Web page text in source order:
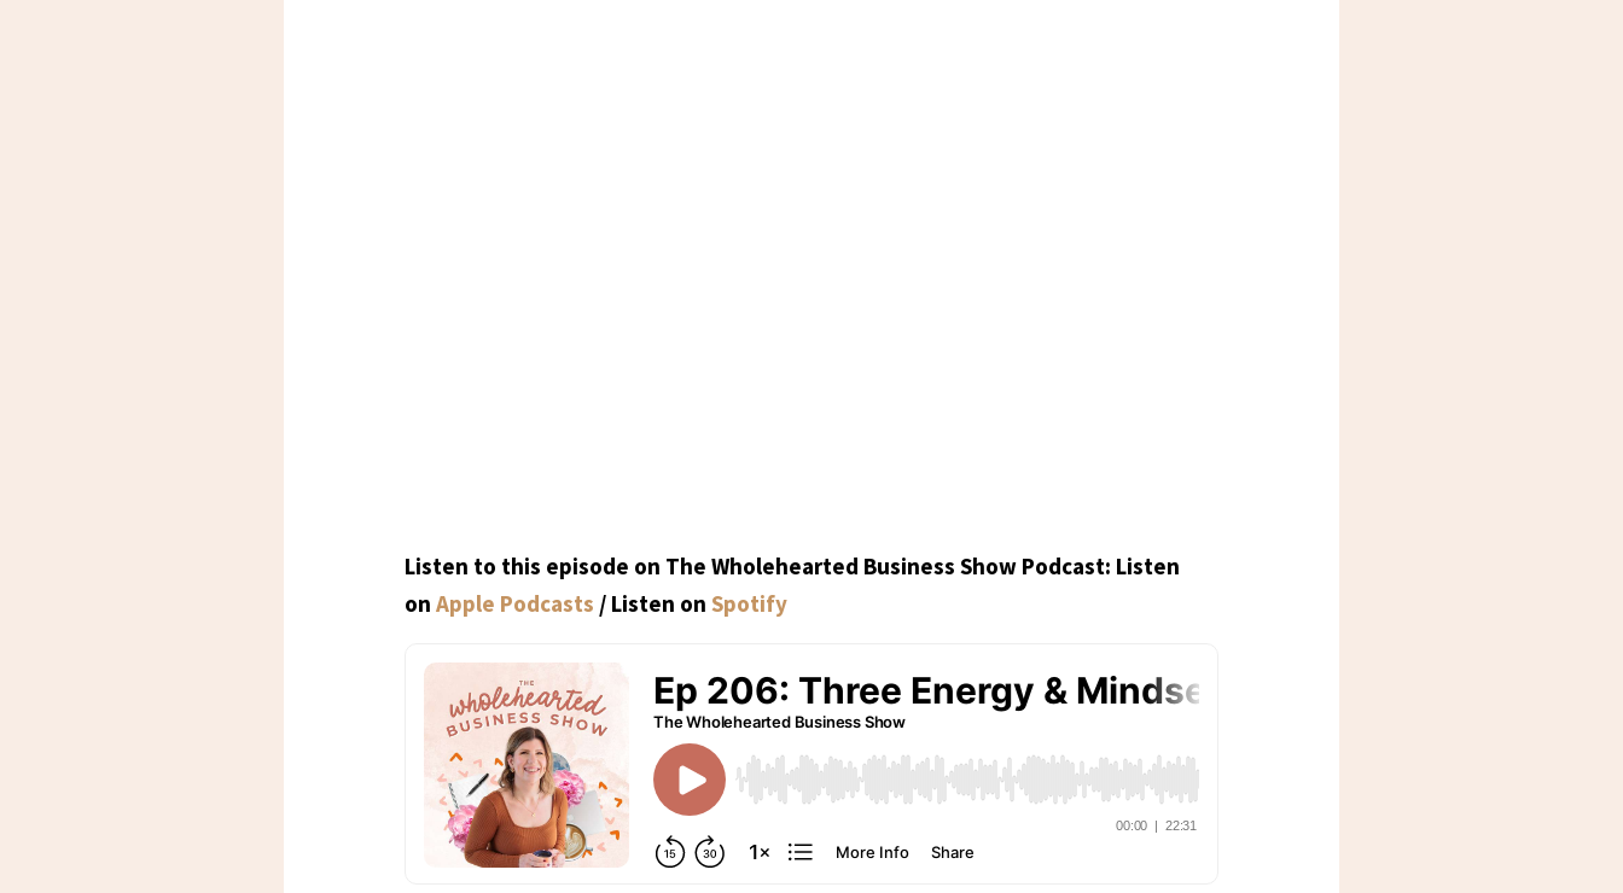
Listen to this episode on The Wholehearted Business Show Podcast: Listen
on Apple Podcasts / Listen onSpotify